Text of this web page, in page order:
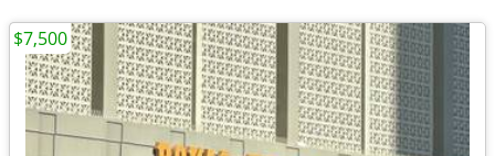
$7,500